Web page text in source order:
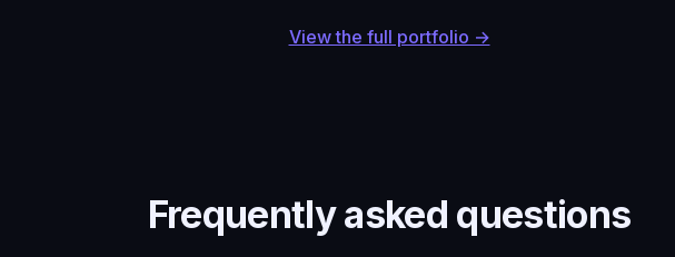
View the full portfolio →
Frequently asked questions